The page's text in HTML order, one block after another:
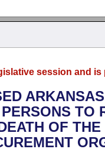
session and
TO
OF